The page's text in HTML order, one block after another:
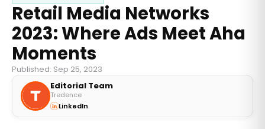
Retail Media Networks
2023: Where Ads Meet Aha
Moments
Published: Sep 25, 2023
Editorial Team
Tredence
LinkedIn